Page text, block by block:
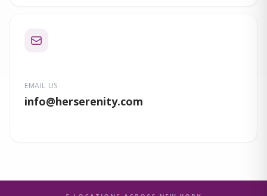
EMAIL US
info@herserenity.com